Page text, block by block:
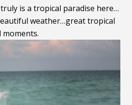
is a tropical paradise here…
weather…great tropical